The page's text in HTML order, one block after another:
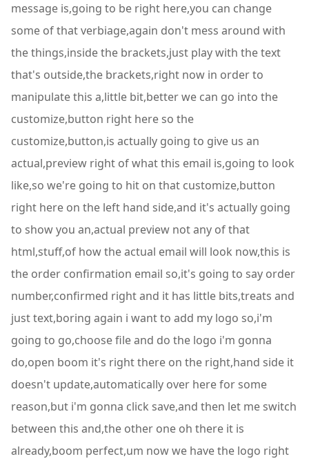
message is,going to be right here,you can change
some of that verbiage,again don't mess around with
the things,inside the brackets,just play with the text
that's outside,the brackets,right now in order to
manipulate this a,little bit,better we can go into the
customize,button right here so the
customize,button,is actually going to give us an
actual,preview right of what this email is,going to look
like,so we're going to hit on that customize,button
right here on the left hand side,and it's actually going
to show you an,actual preview not any of that
html,stuff,of how the actual email will look now,this is
the order confirmation email so,it's going to say order
number,confirmed right and it has little bits,treats and
just text,boring again i want to add my logo so,i'm
going to go,choose file and do the logo i'm gonna
do,open boom it's right there on the right,hand side it
doesn't update,automatically over here for some
reason,but i'm gonna click save,and then let me switch
between this and,the other one oh there it is
already,boom perfect,um now we have the logo right